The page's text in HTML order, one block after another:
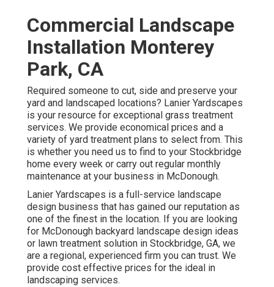
Commercial Landscape
Installation Monterey
Park, CA
Required someone to cut, side and preserve your
yard and landscaped locations? Lanier Yardscapes
is your resource for exceptional grass treatment
services. We provide economical prices and a
variety of yard treatment plans to select from. This
is whether you need us to find to your Stockbridge
home every week or carry out regular monthly
maintenance at your business in McDonough.
Lanier Yardscapes is a full-service landscape
design business that has gained our reputation as
one of the finest in the location. If you are looking
for McDonough backyard landscape design ideas
or lawn treatment solution in Stockbridge, GA, we
are a regional, experienced firm you can trust. We
provide cost effective prices for the ideal in
landscaping services.